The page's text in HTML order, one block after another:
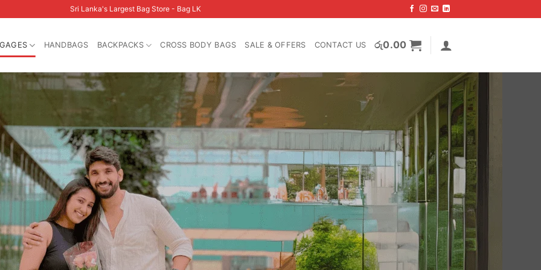
Sri Lanka's Largest Bag Store - Bag LK
HANDBAGS BACKPACKS CROSS BODY BAGS SALE & OFFERS CONTACT US රු0.00